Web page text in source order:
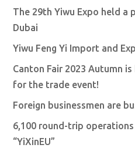
The 29th Yiwu Expo held a
Dubai
Yiwu Feng Yi Import and
Canton Fair 2023 Autumn
for the trade event!
Foreign businessmen are
6,100 round-trip
“YiXinEU”